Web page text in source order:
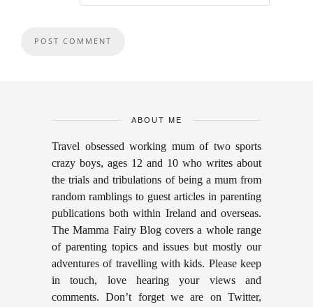
ABOUT ME
Travel obsessed working mum of two sports
crazy boys, ages 12 and 10 who writes about
the trials and tribulations of being a mum from
random ramblings to guest articles in parenting
publications both within Ireland and overseas.
The Mamma Fairy Blog covers a whole range
of parenting topics and issues but mostly our
adventures of travelling with kids. Please keep
in touch, love hearing your views and
comments. Don’t forget we are on Twitter,